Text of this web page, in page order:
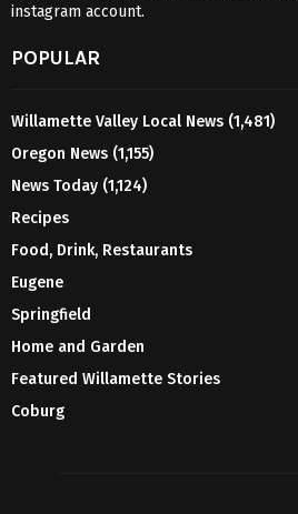
instagram account.
POPULAR
Willamette Valley Local News (1,481)
Oregon News (1,155)
News Today (1,124)
Recipes
Food, Drink, Restaurants
Eugene
Springfield
Home and Garden
Featured Willamette Stories
Coburg